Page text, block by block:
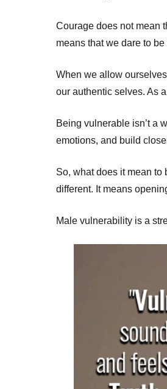
Courage does not mean
means that we dare to
When we allow
our authentic selves. As
Being vulnerable isn’t a
emotions, and build
So, what does it mean to
different. It means
Male vulnerability is a